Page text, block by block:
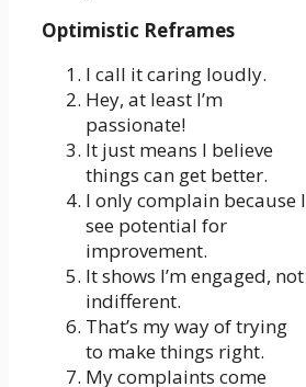
Optimistic Reframes
I call it caring loudly.
Hey, at least I’m
passionate!
It just means I believe
things can get better.
I only complain because I
see potential for
improvement.
It shows I’m engaged, not
indifferent.
That’s my way of trying
to make things right.
My complaints come